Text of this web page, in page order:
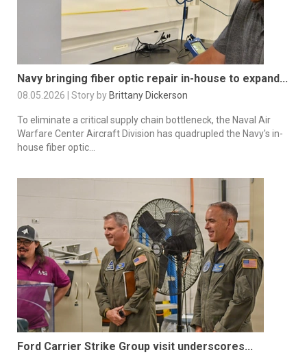
Navy bringing fiber optic repair in-house to expand...
08.05.2026 | Story by Brittany Dickerson
To eliminate a critical supply chain bottleneck, the Naval Air
Warfare Center Aircraft Division has quadrupled the Navy's in-
house fiber optic...
Ford Carrier Strike Group visit underscores...